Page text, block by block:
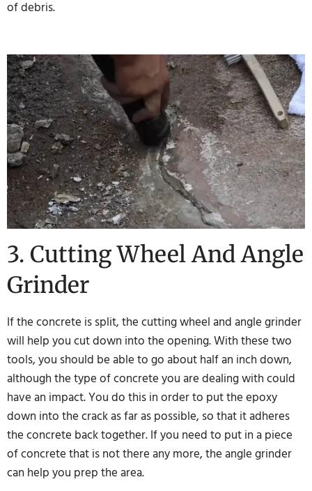
of debris.
3. Cutting Wheel And Angle
Grinder
If the concrete is split, the cutting wheel and angle grinder
will help you cut down into the opening. With these two
tools, you should be able to go about half an inch down,
although the type of concrete you are dealing with could
have an impact. You do this in order to put the epoxy
down into the crack as far as possible, so that it adheres
the concrete back together. If you need to put in a piece
of concrete that is not there any more, the angle grinder
can help you prep the area.